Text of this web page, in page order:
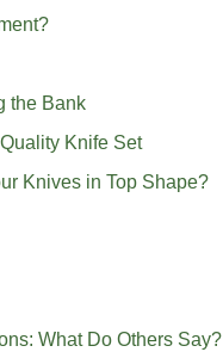
the Bank
Knife Set
Knives in Top Shape?
What Do Others Say?